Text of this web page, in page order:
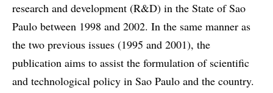
research and development (R&D) in the State of Sao
Paulo between 1998 and 2002. In the same manner as
the two previous issues (1995 and 2001), the
publication aims to assist the formulation of scientific
and technological policy in Sao Paulo and the country.